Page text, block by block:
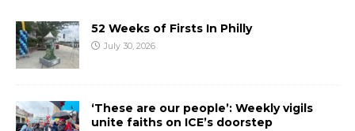
52 Weeks of Firsts In Philly
July 30, 2026
‘These are our people’: Weekly vigils
unite faiths on ICE’s doorstep